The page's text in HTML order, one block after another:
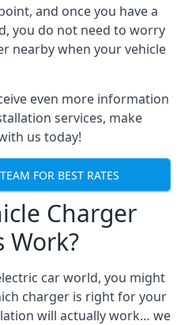
and once you have a
you do not need to worry
nearby when your vehicle
even more information
services, make
us today!
FOR BEST RATES
Charger
car world, you might
charger is right for your
will actually work… we